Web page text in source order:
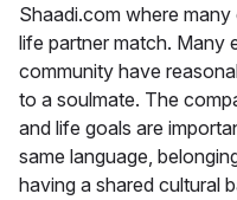
Shaadi.com where
life partner match. Many
community have
to a soulmate. The
and life goals are
same language,
having a shared cultural